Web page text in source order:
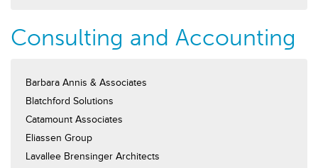
Consulting and Accounting
Barbara Annis & Associates
Blatchford Solutions
Catamount Associates
Eliassen Group
Lavallee Brensinger Architects